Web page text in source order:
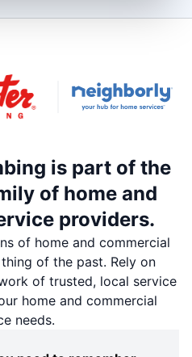
is part of the
of home and
providers.
of home and commercial
of the past. Rely on
of trusted, local service
home and commercial
needs.